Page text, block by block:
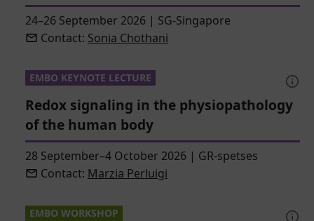
24–26 September 2026 | SG-Singapore
Contact: Sonia Chothani
EMBO KEYNOTE LECTURE
Redox signaling in the physiopathology
of the human body
28 September–4 October 2026 | GR-spetses
Contact: Marzia Perluigi
EMBO WORKSHOP